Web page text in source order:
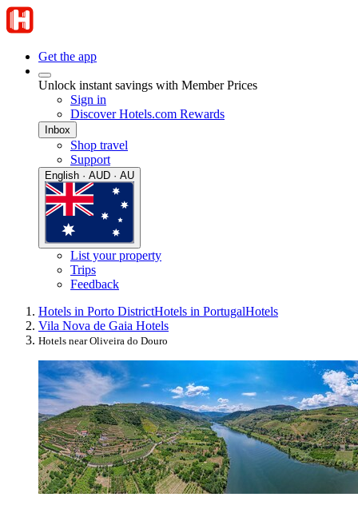
Get the app
Unlock instant savings with Member Prices
Sign in
Discover Hotels.com Rewards
Inbox
Shop travel
Support
English · AUD · AU
List your property
Trips
Feedback
Hotels in Porto DistrictHotels in PortugalHotels
Vila Nova de Gaia Hotels
Hotels near Oliveira do Douro